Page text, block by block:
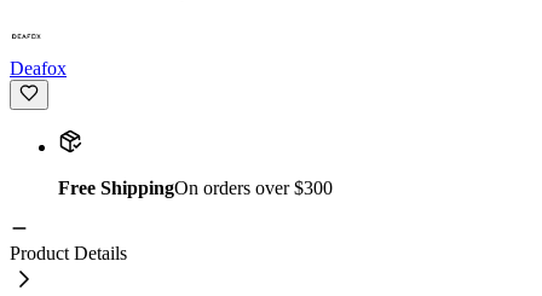
Deafox
Free ShippingOn orders over $300
Product Details